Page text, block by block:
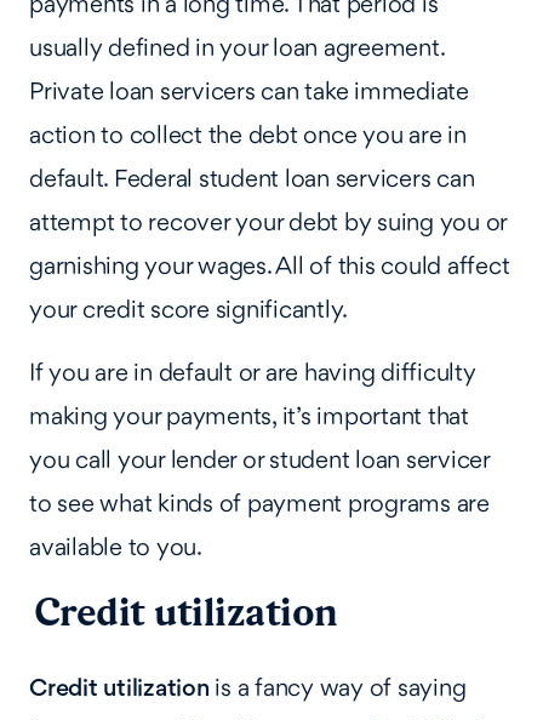
usually defined in your loan agreement.
Private loan servicers can take immediate
action to collect the debt once you are in
default. Federal student loan servicers can
attempt to recover your debt by suing you or
garnishing your wages. All of this could affect
your credit score significantly.
If you are in default or are having difficulty
making your payments, it’s important that
you call your lender or student loan servicer
to see what kinds of payment programs are
available to you.
Credit utilization
Credit utilization is a fancy way of saying